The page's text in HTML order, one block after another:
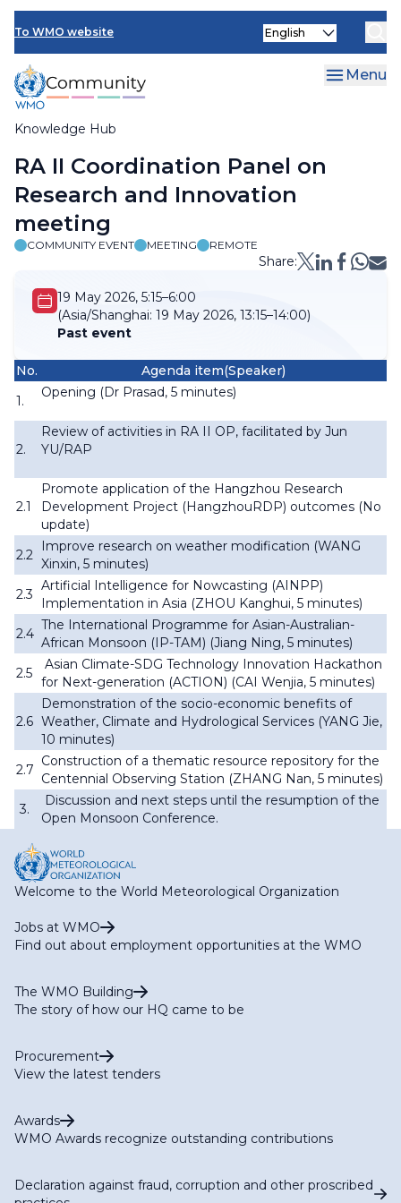
Skip
main
content
To WMO website
Knowledge Hub
Select
Menu
Breadcrumb
RA II Coordination Panel on
Research and Innovation
meeting
COMMUNITY EVENT MEETING REMOTE
Share:
19 May 2026, 5:15–6:00
(Asia/Shanghai: 19 May 2026, 13:15–14:00)
Past event
No.
Agenda item(Speaker)
1.
Opening (Dr Prasad, 5 minutes)
2.
Review of activities in RA II OP, facilitated by Jun
YU/RAP
2.1
Promote application of the Hangzhou Research
Development Project (HangzhouRDP) outcomes (No
update)
2.2
Improve research on weather modification (WANG
Xinxin, 5 minutes)
2.3
Artificial Intelligence for Nowcasting (AINPP)
Implementation in Asia (ZHOU Kanghui, 5 minutes)
2.4
The International Programme for Asian-Australian-
African Monsoon (IP-TAM) (Jiang Ning, 5 minutes)
2.5
Asian Climate-SDG Technology Innovation Hackathon
for Next-generation (ACTION) (CAI Wenjia, 5 minutes)
2.6
Demonstration of the socio-economic benefits of
Weather, Climate and Hydrological Services (YANG Jie,
10 minutes)
2.7
Construction of a thematic resource repository for the
Centennial Observing Station (ZHANG Nan, 5 minutes)
3.
Discussion and next steps until the resumption of the
Open Monsoon Conference.
Welcome to the World Meteorological Organization
Jobs at WMO
Find out about employment opportunities at the WMO
The WMO Building
The story of how our HQ came to be
Procurement
View the latest tenders
Awards
WMO Awards recognize outstanding contributions
Declaration against fraud, corruption and other proscribed